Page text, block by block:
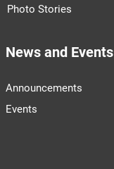
Photo Stories
News and Events
Announcements
Events